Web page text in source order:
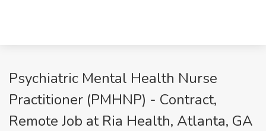
Psychiatric Mental Health Nurse
Practitioner (PMHNP) - Contract,
Remote Job at Ria Health, Atlanta, GA